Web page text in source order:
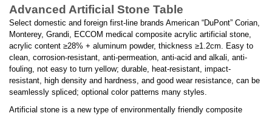
Advanced Artificial Stone Table
Select domestic and foreign first-line brands American “DuPont” Corian,
Monterey, Grandi, ECCOM medical composite acrylic artificial stone,
acrylic content ≥28% + aluminum powder, thickness ≥1.2cm. Easy to
clean, corrosion-resistant, anti-permeation, anti-acid and alkali, anti-
fouling, not easy to turn yellow; durable, heat-resistant, impact-
resistant, high density and hardness, and good wear resistance, can be
seamlessly spliced; optional color patterns many styles.
Artificial stone is a new type of environmentally friendly composite